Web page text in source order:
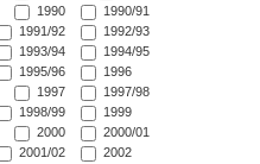
1990
1990/91
1991/92
1992/93
1993/94
1994/95
1995/96
1996
1997
1997/98
1998/99
1999
2000
2000/01
2001/02
2002